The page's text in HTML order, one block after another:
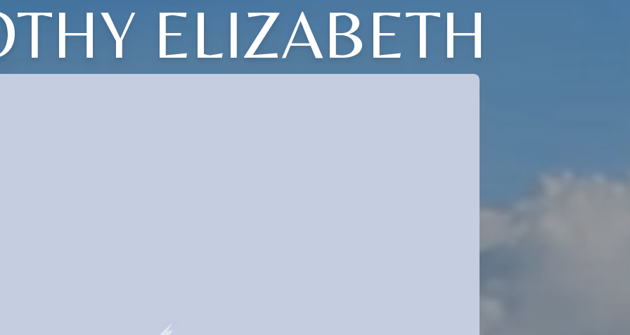
ELIZABETH